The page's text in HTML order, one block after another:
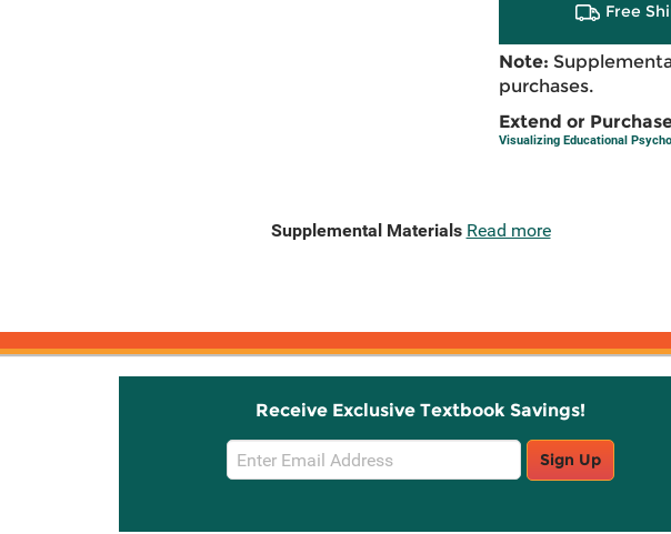
Free
Note:
purchases.
Extend or
Visualizing Educational
Supplemental Materials Read more
Receive Exclusive Textbook Savings!
Email
Sign
Sign Up